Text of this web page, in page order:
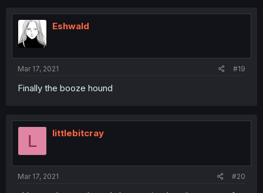
Eshwald
Mar 17, 2021 #19
Finally the booze hound
L littlebitcray
Mar 17, 2021 #20